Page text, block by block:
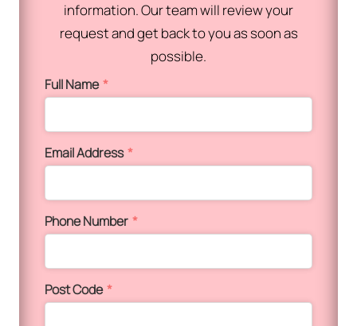
information. Our team will review your
request and get back to you as soon as
possible.
Full Name*
Email Address*
Phone Number *
Post Code*